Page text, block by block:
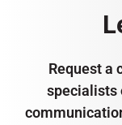
Request a
specialists